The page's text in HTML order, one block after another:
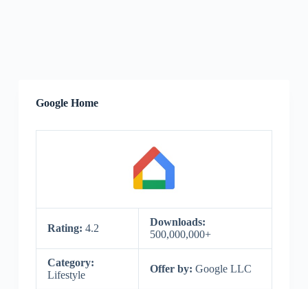
Google Home
Rating: 4.2
Downloads:
500,000,000+
Category:
Lifestyle
Offer by: Google LLC